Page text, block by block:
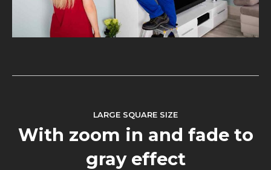
LARGE SQUARE SIZE
With zoom in and fade to
gray effect